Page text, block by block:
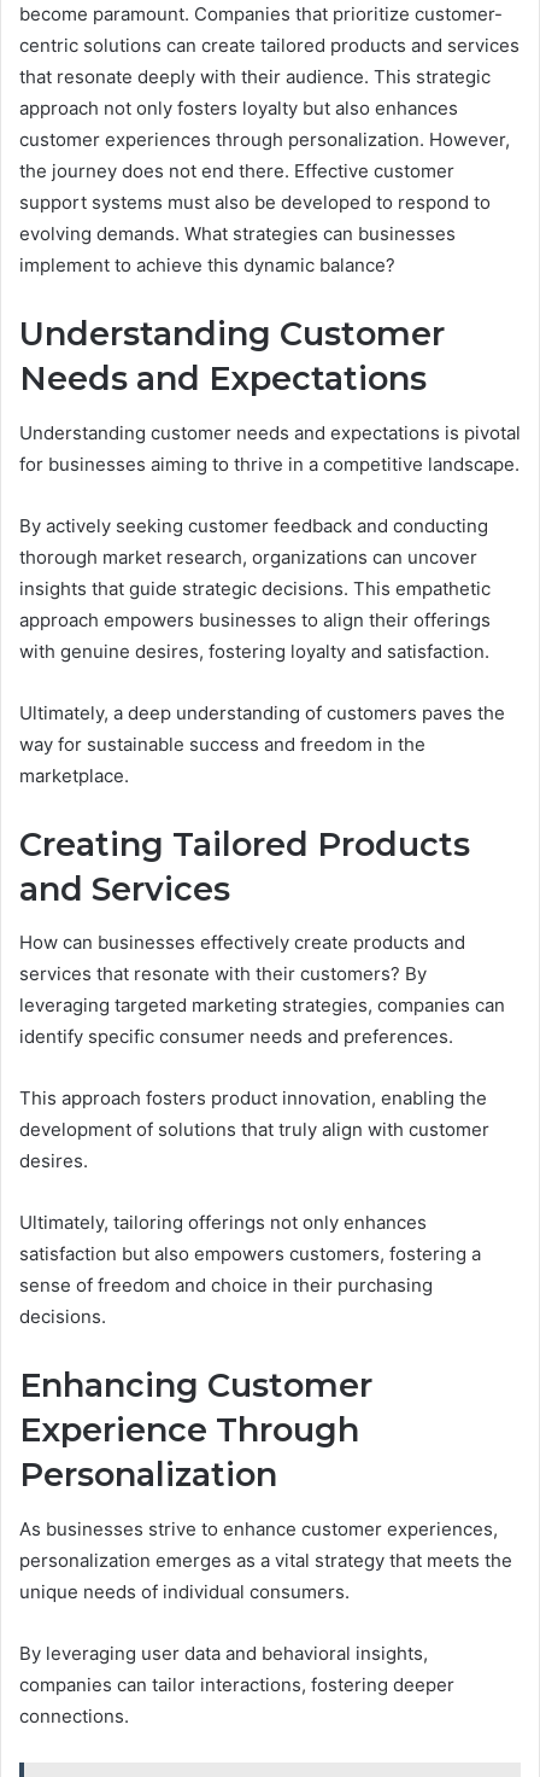
become paramount. Companies that prioritize customer-
centric solutions can create tailored products and services
that resonate deeply with their audience. This strategic
approach not only fosters loyalty but also enhances
customer experiences through personalization. However,
the journey does not end there. Effective customer
support systems must also be developed to respond to
evolving demands. What strategies can businesses
implement to achieve this dynamic balance?
Understanding Customer
Needs and Expectations
Understanding customer needs and expectations is pivotal
for businesses aiming to thrive in a competitive landscape.
By actively seeking customer feedback and conducting
thorough market research, organizations can uncover
insights that guide strategic decisions. This empathetic
approach empowers businesses to align their offerings
with genuine desires, fostering loyalty and satisfaction.
Ultimately, a deep understanding of customers paves the
way for sustainable success and freedom in the
marketplace.
Creating Tailored Products
and Services
How can businesses effectively create products and
services that resonate with their customers? By
leveraging targeted marketing strategies, companies can
identify specific consumer needs and preferences.
This approach fosters product innovation, enabling the
development of solutions that truly align with customer
desires.
Ultimately, tailoring offerings not only enhances
satisfaction but also empowers customers, fostering a
sense of freedom and choice in their purchasing
decisions.
Enhancing Customer
Experience Through
Personalization
As businesses strive to enhance customer experiences,
personalization emerges as a vital strategy that meets the
unique needs of individual consumers.
By leveraging user data and behavioral insights,
companies can tailor interactions, fostering deeper
connections.